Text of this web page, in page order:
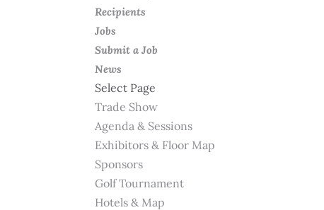
Recipients
Jobs
Submit a Job
News
Select Page
Trade Show
Agenda & Sessions
Exhibitors & Floor Map
Sponsors
Golf Tournament
Hotels & Map